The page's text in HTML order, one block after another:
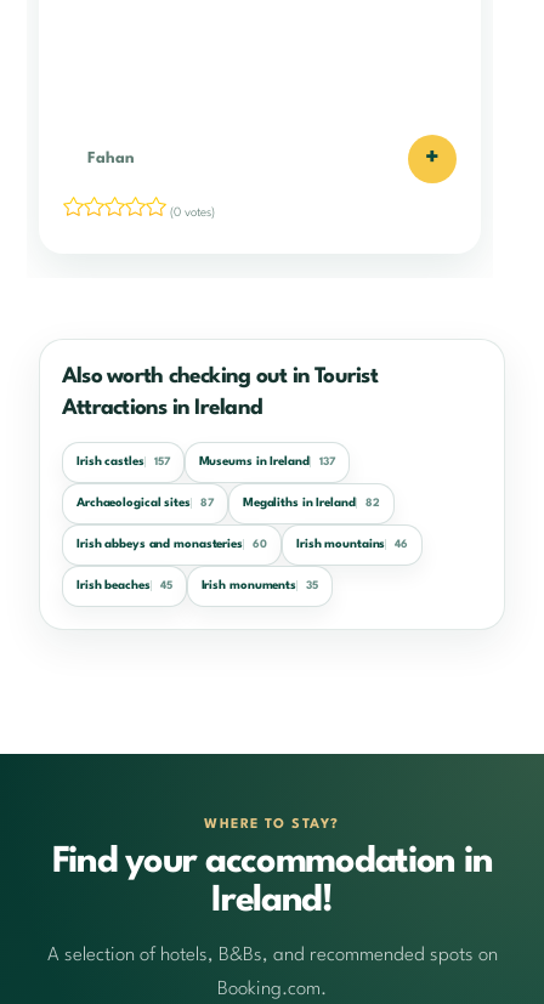
Fahan +
(0 votes)
Also worth checking out in Tourist
Attractions in Ireland
Irish castles 157 Museums in Ireland 137
Archaeological sites 87 Megaliths in Ireland 82
Irish abbeys and monasteries 60 Irish mountains 46
Irish beaches 45 Irish monuments 35
WHERE TO STAY?
Find your accommodation in
Ireland!
A selection of hotels, B&Bs, and recommended spots on
Booking.com.